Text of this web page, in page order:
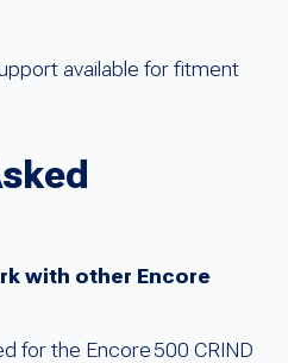
available for fitment
with other Encore
for the Encore 500 CRIND